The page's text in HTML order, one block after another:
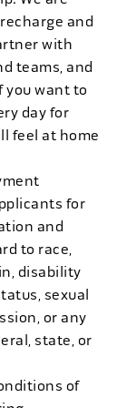
and
with
teams, and
you want to
day for
feel at home
for
and
to race,
disability
sexual
or any
state, or
of